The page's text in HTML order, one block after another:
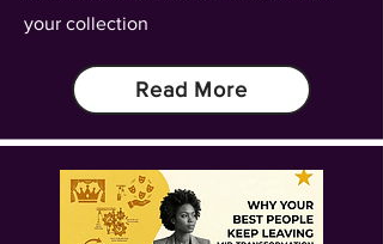
your collection
Read More